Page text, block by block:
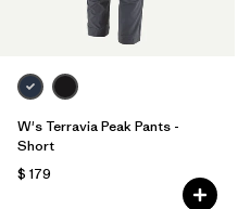
W's Terravia Peak Pants -
Short
$ 179